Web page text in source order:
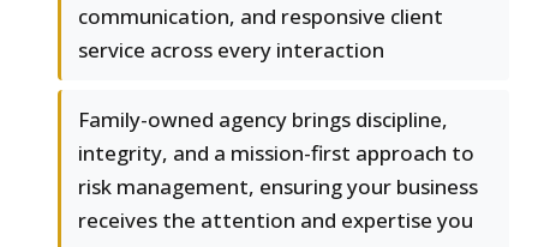
communication, and responsive client
service across every interaction
Family-owned agency brings discipline,
integrity, and a mission-first approach to
risk management, ensuring your business
receives the attention and expertise you